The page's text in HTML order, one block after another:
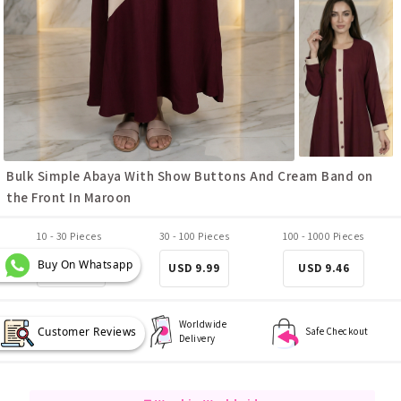
Buy On Whatsapp
Customer Reviews
Bulk Simple Abaya With Show Buttons And Cream Band on
the Front In Maroon
10 - 30 Pieces
USD 10.51
30 - 100 Pieces
USD 9.99
100 - 1000 Pieces
USD 9.46
Best Quality
Worldwide
Delivery
Safe Checkout